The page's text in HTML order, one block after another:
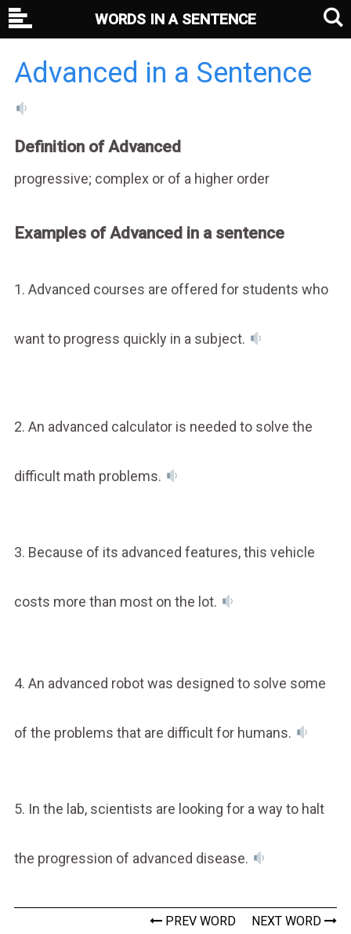
Advanced in a Sentence
Definition of Advanced
progressive; complex or of a higher order
Examples of Advanced in a sentence
1. Advanced courses are offered for students who
want to progress quickly in a subject.
2. An advanced calculator is needed to solve the
difficult math problems.
3. Because of its advanced features, this vehicle
costs more than most on the lot.
4. An advanced robot was designed to solve some
of the problems that are difficult for humans.
5. In the lab, scientists are looking for a way to halt
the progression of advanced disease.
PREV WORD NEXT WORD
WORDS IN A SENTENCE